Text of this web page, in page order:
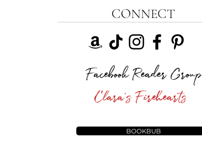
CONNECT
Facebook Reader Group
Clara's Firehearts
BOOKBUB